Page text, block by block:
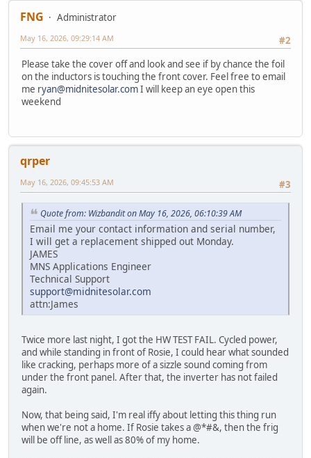
FNG
Administrator
#2
May 16, 2026, 09:29:14 AM
Please take the cover off and look and see if by chance the foil
on the inductors is touching the front cover. Feel free to email
me ryan@midnitesolar.comI will keep an eye open this
weekend
qrper
#3
May 16, 2026, 09:45:53 AM
Quote from: Wizbandit on May 16, 2026, 06:10:39 AM
Email me your contact information and serial number,
I will get a replacement shipped out Monday.
JAMES
MNS Applications Engineer
Technical Support
support@midnitesolar.com
attn:James
Twice more last night, I got the HW TEST FAIL. Cycled power,
and while standing in front of Rosie, I could hear what sounded
like cracking, perhaps more of a sizzle sound coming from
under the front panel. After that, the inverter has not failed
again.
Now, that being said, I'm real iffy about letting this thing run
when we're not a home. If Rosie takes a @*#&, then the frig
will be off line, as well as 80% of my home.